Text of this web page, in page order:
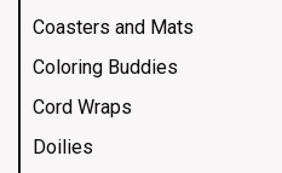
Coasters and Mats
Coloring Buddies
Cord Wraps
Doilies